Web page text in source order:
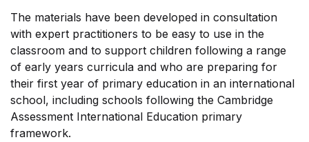
Single Product v6
Single Product v6
Single Product v7
Single Product v7
The materials have been developed in consultation
with expert practitioners to be easy to use in the
classroom and to support children following a range
of early years curricula and who are preparing for
their first year of primary education in an international
school, including schools following the Cambridge
Assessment International Education primary
framework.